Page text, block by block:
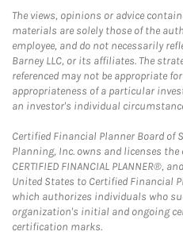
The views, opinions or advice
materials are solely those of the
employee, and do not necessarily
Barney LLC, or its affiliates. The
referenced may not be appropriate
appropriateness of a particular
an investor's individual
Certified Financial Planner Board of
Planning, Inc. owns and licenses
CERTIFIED FINANCIAL PLANNER®,
United States to Certified Financial
which authorizes individuals who
organization's initial and ongoing
certification marks.